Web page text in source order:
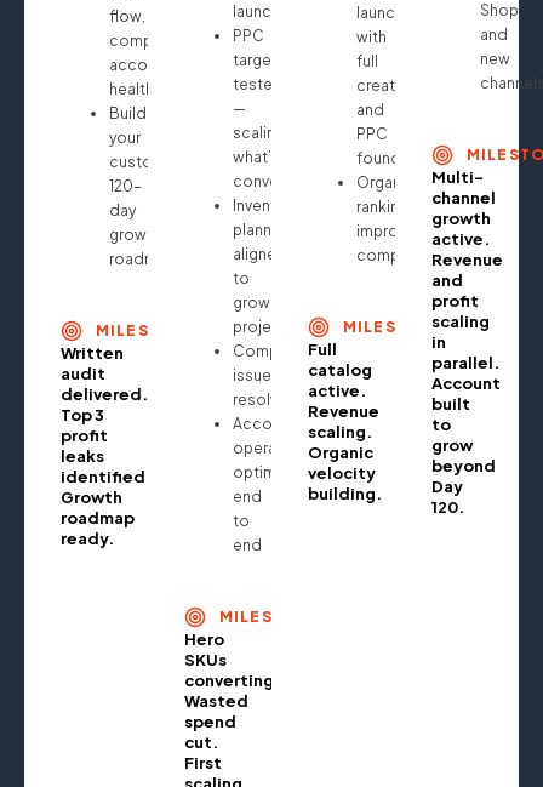
flow,
compliance,
account
health
Build
your
custom
120-
day
growth
roadmap
MILESTONE
Written
audit
delivered.
Top 3
profit
leaks
identified.
Growth
roadmap
ready.
launched
PPC
targeting
tested
—
scaling
what’s
converting
Inventory
planning
aligned
to
growth
projections
Compliance
issues
resolved
Account
operationally
optimised
end
to
end
MILESTONE
Hero
SKUs
converting.
Wasted
spend
cut.
First
launch
with
full
creative
and
PPC
foundation
Organic
ranking
improvements
compounding
MILESTONE
Full
catalog
active.
Revenue
scaling.
Organic
velocity
building.
Shop
and
new
Multi-
channel
growth
active.
Revenue
and
profit
scaling
in
parallel.
Account
built
to
grow
beyond
Day
120.